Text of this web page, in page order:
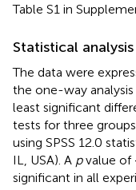
Table S1 in
Statistical analysis
The data were
the one-way
least significant
tests for three
using SPSS 12.0
IL, USA). A pvalue of
significant in all